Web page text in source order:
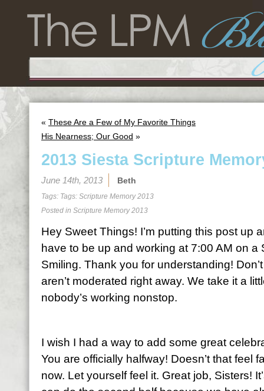
« These Are a Few of My Favorite Things
His Nearness; Our Good »
2013 Siesta Scripture
June 14th, 2013 Beth
Tags: Tags: Scripture Memory 2013
Posted in Scripture Memory 2013
Hey Sweet Things! I’m putting this post up
have to be up and working at 7:00 AM on a
Smiling. Thank you for understanding!
aren’t moderated right away. We take it a
nobody’s working nonstop.
I wish I had a way to add some great
You are officially halfway! Doesn’t that feel
now. Let yourself feel it. Great job, Sisters!